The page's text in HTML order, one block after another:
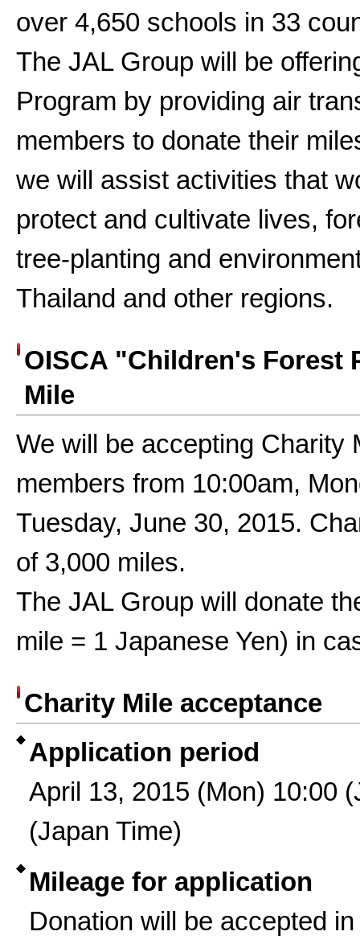
over 4,650 schools in 33
The JAL Group will be
Program by providing air
members to donate their
we will assist activities that
protect and cultivate lives,
tree-planting and
Thailand and other regions.
OISCA "Children's Forest
Mile
We will be accepting Charity
members from 10:00am,
Tuesday, June 30, 2015.
of 3,000 miles.
The JAL Group will donate
mile = 1 Japanese Yen) in
Charity Mile acceptance
Application period
April 13, 2015 (Mon) 10:00
(Japan Time)
Mileage for application
Donation will be accepted